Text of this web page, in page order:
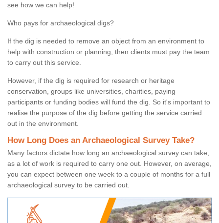
see how we can help!
Who pays for archaeological digs?
If the dig is needed to remove an object from an environment to
help with construction or planning, then clients must pay the team
to carry out this service.
However, if the dig is required for research or heritage
conservation, groups like universities, charities, paying
participants or funding bodies will fund the dig. So it's important to
realise the purpose of the dig before getting the service carried
out in the environment.
How Long Does an Archaeological Survey Take?
Many factors dictate how long an archaeological survey can take,
as a lot of work is required to carry one out. However, on average,
you can expect between one week to a couple of months for a full
archaeological survey to be carried out.